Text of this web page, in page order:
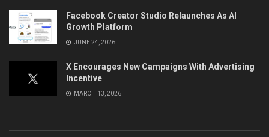
Facebook Creator Studio Relaunches As AI
Growth Platform
JUNE 24, 2026
X Encourages New Campaigns With Advertising
Incentive
MARCH 13, 2026